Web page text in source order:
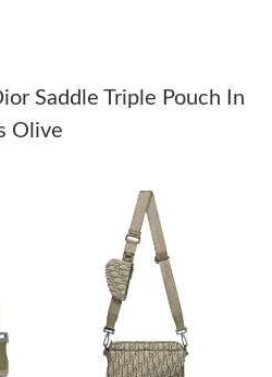
on Aug 04, 2026 at 12:42 PM.
on Jul 10, 2026 at 9:41 AM.
on May 11, 2026 at 11:50 PM.
on Jun 26, 2026 at 11:53 AM.
on Jun 17, 2026 at 8:03 AM.
Saddle Triple Pouch In
Olive